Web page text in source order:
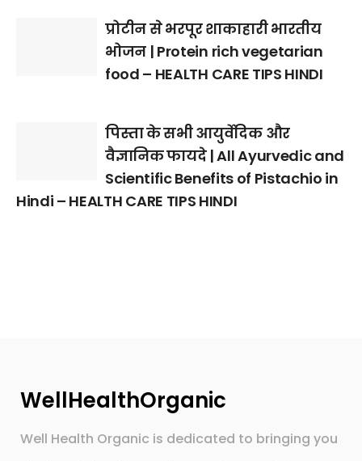
प्रोटीन से भरपूर शाकाहारी भारतीय
भोजन | Protein rich vegetarian
food – HEALTH CARE TIPS HINDI
पिस्ता के सभी आयुर्वेदिक और
वैज्ञानिक फायदे | All Ayurvedic and
Scientific Benefits of Pistachio in
Hindi – HEALTH CARE TIPS HINDI
WellHealthOrganic
Well Health Organic is dedicated to bringing you